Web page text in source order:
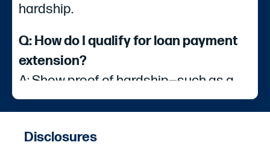
hardship.
Q: How do I qualify for loan payment
extension?
A: Show proof of hardship—such as a
furlough letter for a government
Guaranty, insurance claim, or FEMA
Disclosures